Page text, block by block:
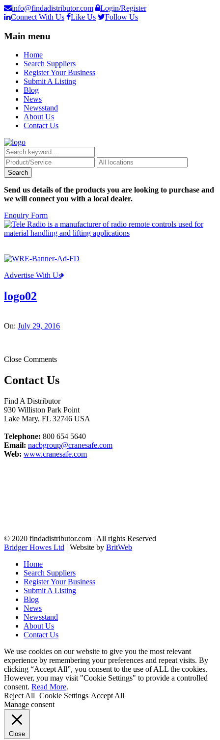
info@findadistributor.com
Login/Register
Connect With Us
Like Us Follow Us
Main menu
Home
Search Suppliers
Register Your Business
Submit A Listing
Blog
News
Newsstand
About Us
Contact Us
Send us details of the products you are looking to purchase and
we will connect you with a local dealer.
Enquiry Form
Advertise With Us
logo02
On: July 29, 2016
Close Comments
Contact Us
Find A Distributor
930 Williston Park Point
Lake Mary, FL 32746 USA
Telephone: 800 654 5640
Email: nacbgroup@cranesafe.com
Web: www.cranesafe.com
© 2020 findadistributor.com | All rights Reserved
Bridger Howes Ltd | Website by BritWeb
Home
Search Suppliers
Register Your Business
Submit A Listing
Blog
News
Newsstand
About Us
Contact Us
We use cookies on our website to give you the most relevant
experience by remembering your preferences and repeat visits. By
clicking “Accept All”, you consent to the use of ALL the cookies.
However, you may visit "Cookie Settings" to provide a controlled
consent. Read More.
Reject All Cookie Settings Accept All
Manage consent
Close